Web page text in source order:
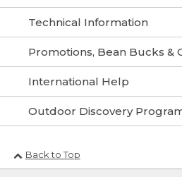
Technical Information
Promotions, Bean Bucks &
International Help
Outdoor Discovery
Back to Top